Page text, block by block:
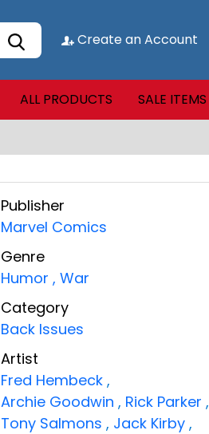
Create an Account
ALL PRODUCTS SALE ITEMS
Publisher
Marvel Comics
Genre
Humor , War
Category
Back Issues
Artist
Fred Hembeck ,
Archie Goodwin , Rick Parker ,
Tony Salmons , Jack Kirby ,